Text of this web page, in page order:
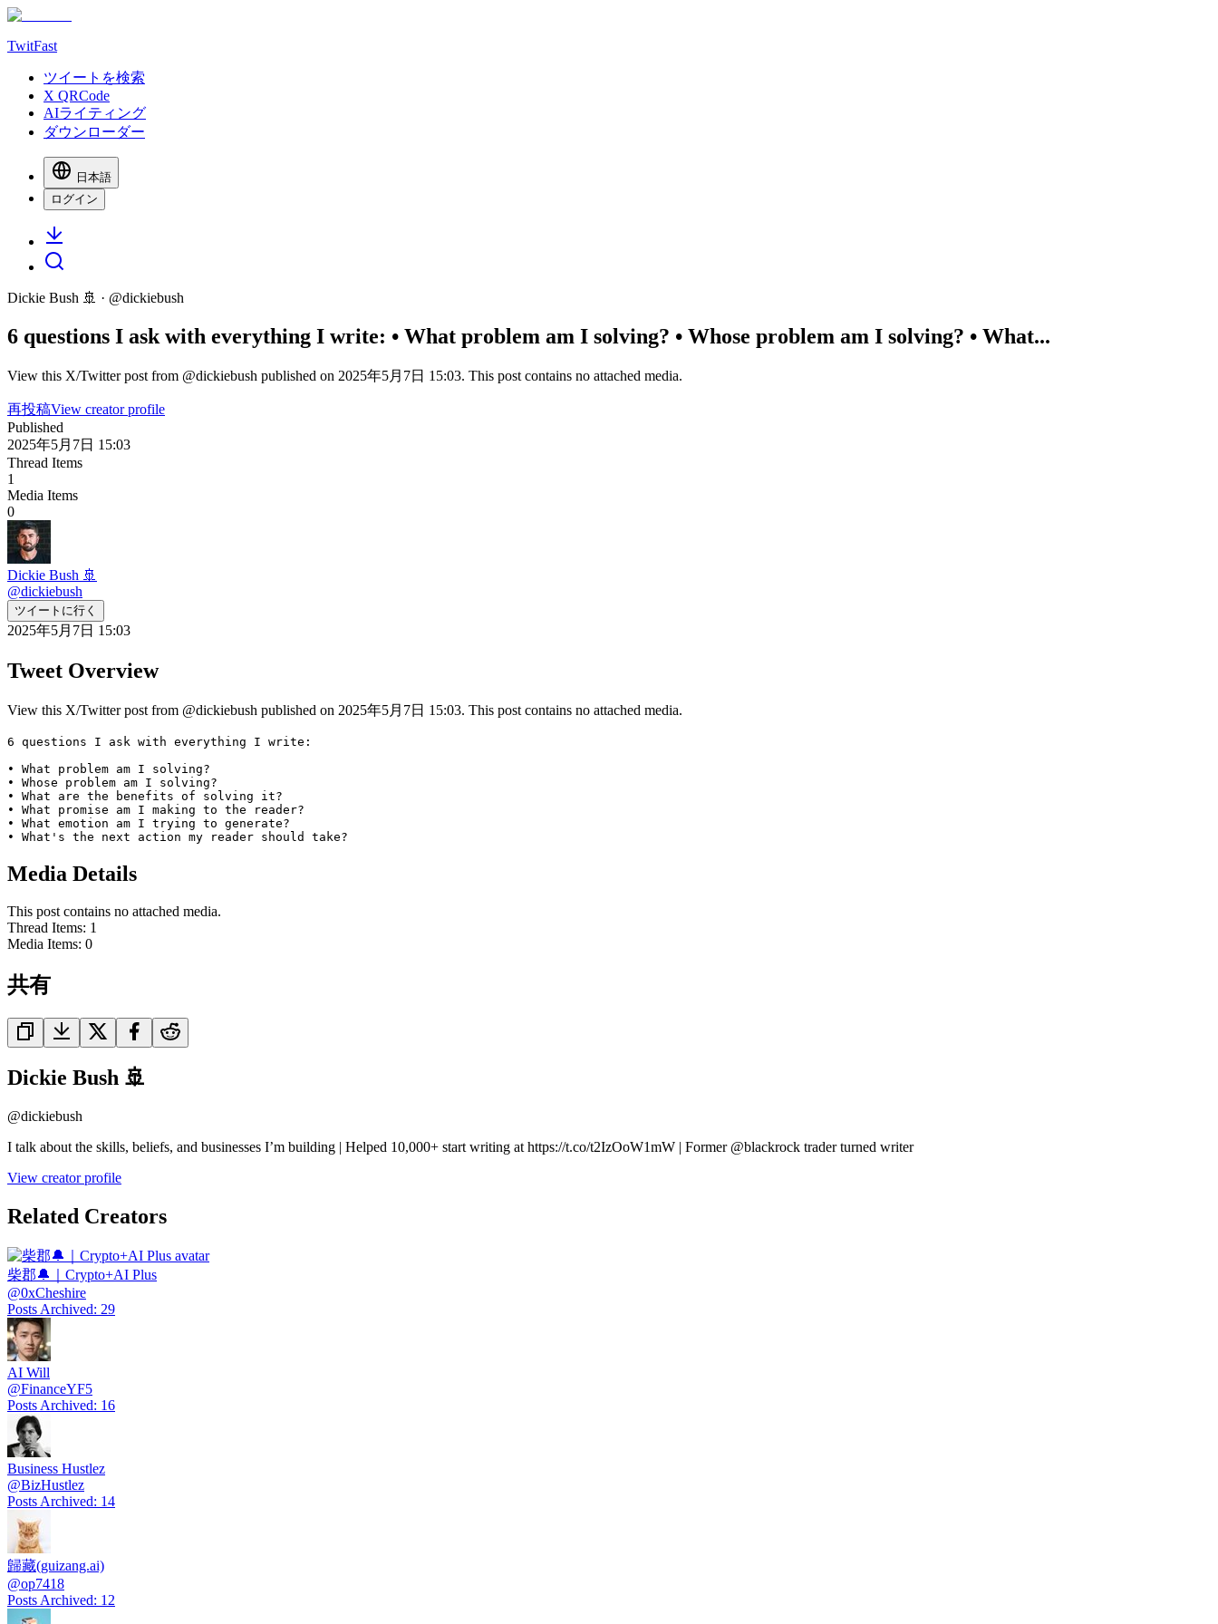
TwitFast
ツイートを検索
X QRCode
AIライティング
ダウンローダー
日本語
ログイン
Dickie Bush 🚢 · @dickiebush
6 questions I ask with everything I write: • What problem am I solving? • Whose problem am I solving? • What...
View this X/Twitter post from @dickiebush published on 2025年5月7日 15:03. This post contains no attached media.
再投稿View creator profile
Published
2025年5月7日 15:03
Thread Items
1
Media Items
0
Dickie Bush 🚢
@dickiebush
ツイートに行く
2025年5月7日 15:03
Tweet Overview
View this X/Twitter post from @dickiebush published on 2025年5月7日 15:03. This post contains no attached media.
6 questions I ask with everything I write:
• What problem am I solving?
• Whose problem am I solving?
• What are the benefits of solving it?
• What promise am I making to the reader?
• What emotion am I trying to generate?
• What's the next action my reader should take?
Media Details
This post contains no attached media.
Thread Items: 1
Media Items: 0
共有
Dickie Bush 🚢
@dickiebush
I talk about the skills, beliefs, and businesses I’m building | Helped 10,000+ start writing at https://t.co/t2IzOoW1mW | Former @blackrock trader turned writer
View creator profile
Related Creators
柴郡🔔｜Crypto+AI Plus
@0xCheshire
Posts Archived: 29
AI Will
@FinanceYF5
Posts Archived: 16
Business Hustlez
@BizHustlez
Posts Archived: 14
歸藏(guizang.ai)
@op7418
Posts Archived: 12